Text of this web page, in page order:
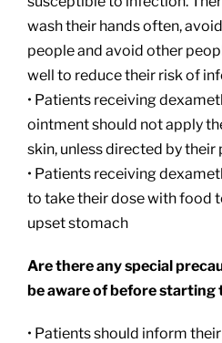
wash their hands often,
people and avoid other
well to reduce their risk of
• Patients receiving
ointment should not apply
skin, unless directed by their
• Patients receiving
to take their dose with food
upset stomach
Are there any special
be aware of before
• Patients should inform